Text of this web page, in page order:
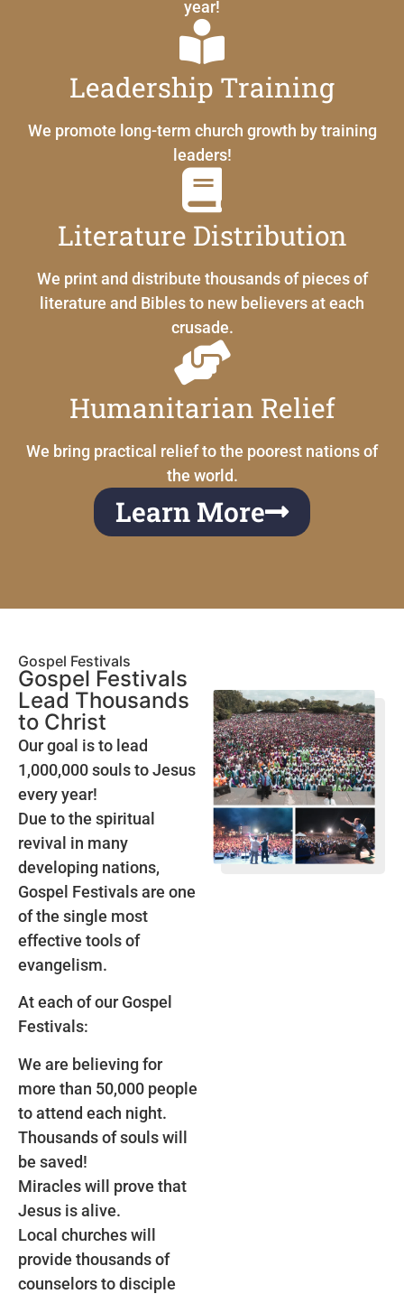
year!
Leadership Training
We promote long-term church growth by training
leaders!
Literature Distribution
We print and distribute thousands of pieces of
literature and Bibles to new believers at each
crusade.
Humanitarian Relief
We bring practical relief to the poorest nations of
the world.
Learn More
Gospel Festivals
Gospel Festivals
Lead Thousands
to Christ
Our goal is to lead
1,000,000 souls to Jesus
every year!
Due to the spiritual
revival in many
developing nations,
Gospel Festivals are one
of the single most
effective tools of
evangelism.
At each of our Gospel
Festivals:
We are believing for
more than 50,000 people
to attend each night.
Thousands of souls will
be saved!
Miracles will prove that
Jesus is alive.
Local churches will
provide thousands of
counselors to disciple